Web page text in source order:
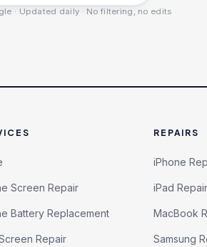
· Updated daily · No filtering, no edits
Screen Repair
Battery Replacement
Repair
REPAIRS
iPhone
iPad Repair
MacBook
Samsung